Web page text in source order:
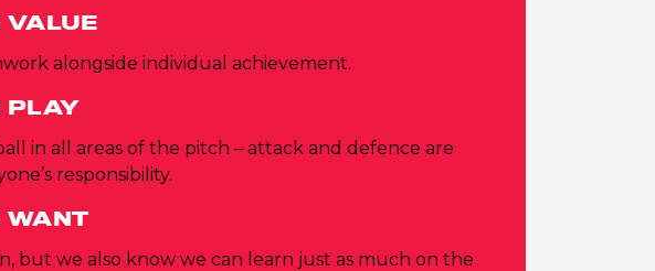
VALUE
alongside individual achievement.
PLAY
in all areas of the pitch – attack and defence are
responsibility.
WANT
but we also know we can learn just as much on the